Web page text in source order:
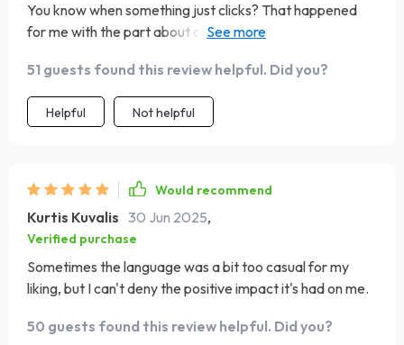
You know when something just clicks? That happened
for me with the part about common mistakes when
makes sense!
51 guests found this review helpful. Did you?
Helpful Not helpful
Would recommend
Kurtis Kuvalis 30 Jun 2025,
Verified purchase
Sometimes the language was a bit too casual for my
liking, but I can't deny the positive impact it's had on me.
50 guests found this review helpful. Did you?